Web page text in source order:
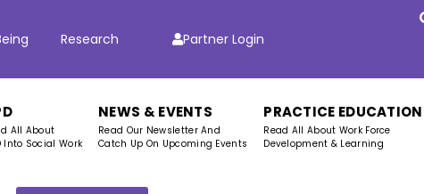
Research Partner Login
All About
Into Social Work
NEWS & EVENTS
Read Our Newsletter And
Catch Up On Upcoming Events
PRACTICE EDUCATION
Read All About Work Force
Development & Learning